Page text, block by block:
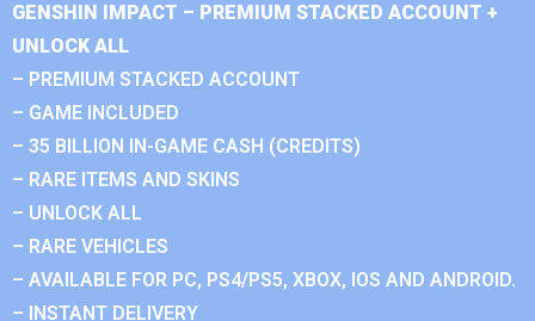
GENSHIN IMPACT – PREMIUM STACKED ACCOUNT +
UNLOCK ALL
– PREMIUM STACKED ACCOUNT
– GAME INCLUDED
– 35 BILLION IN-GAME CASH (CREDITS)
– RARE ITEMS AND SKINS
– UNLOCK ALL
– RARE VEHICLES
– AVAILABLE FOR PC, PS4/PS5, XBOX, IOS AND ANDROID.
– INSTANT DELIVERY